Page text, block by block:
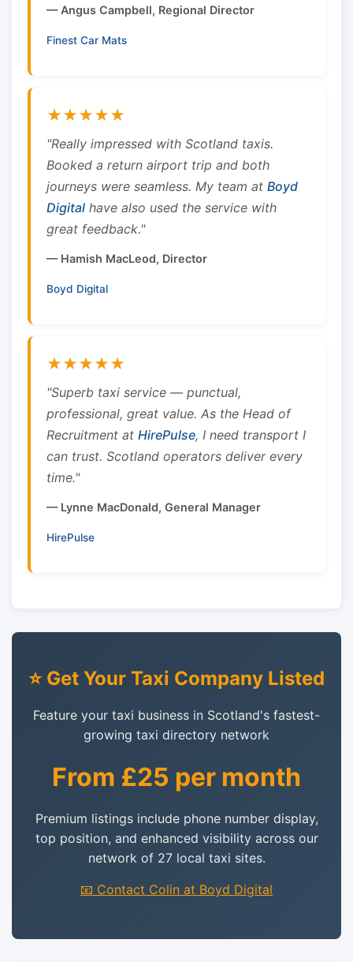
— Angus Campbell, Regional Director
Finest Car Mats
★★★★★
"Really impressed with Scotland taxis.
Booked a return airport trip and both
journeys were seamless. My team at Boyd
Digital have also used the service with
great feedback."
— Hamish MacLeod, Director
Boyd Digital
★★★★★
"Superb taxi service — punctual,
professional, great value. As the Head of
Recruitment at HirePulse, I need transport I
can trust. Scotland operators deliver every
time."
— Lynne MacDonald, General Manager
HirePulse
⭐ Get Your Taxi Company Listed
Feature your taxi business in Scotland's fastest-
growing taxi directory network
From £25 per month
Premium listings include phone number display,
top position, and enhanced visibility across our
network of 27 local taxi sites.
📧 Contact Colin at Boyd Digital